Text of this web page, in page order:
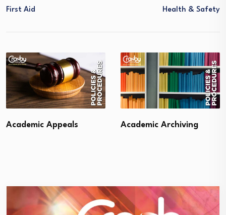
First Aid
Health & Safety
Academic Appeals Academic Archiving